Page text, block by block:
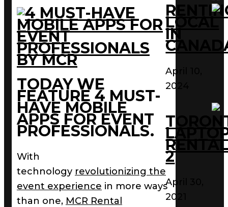
TODAY WE
FEATURE 4 MUST-
HAVE MOBILE
APPS FOR EVENT
PROFESSIONALS.
With
technology revolutionizing the
event experience in more ways
than one, MCR Rental
LOCAL
IN
April 10,
2024
2
April 30,
2021